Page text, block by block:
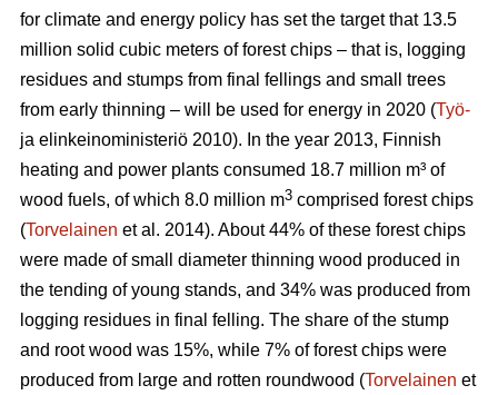
for climate and energy policy has set the target that 13.5
million solid cubic meters of forest chips – that is, logging
residues and stumps from final fellings and small trees
from early thinning – will be used for energy in 2020 (Työ-
ja elinkeinoministeriö 2010). In the year 2013, Finnish
heating and power plants consumed 18.7 million m³ of
wood fuels, of which 8.0 million m3 comprised forest chips
(Torvelainen et al. 2014). About 44% of these forest chips
were made of small diameter thinning wood produced in
the tending of young stands, and 34% was produced from
logging residues in final felling. The share of the stump
and root wood was 15%, while 7% of forest chips were
produced from large and rotten roundwood (Torvelainen et